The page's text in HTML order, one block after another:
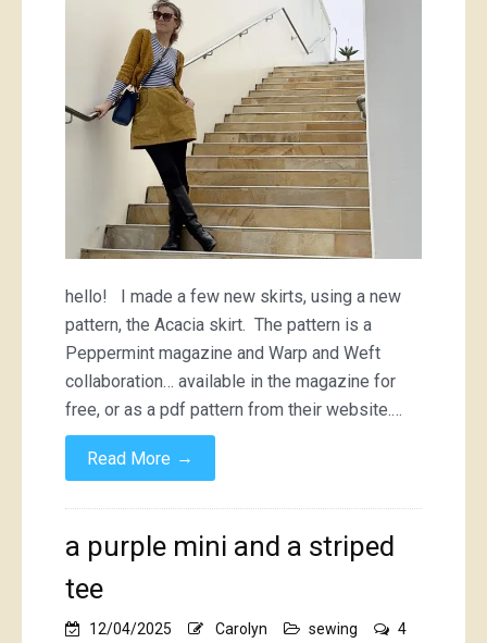
hello! I made a few new skirts, using a new
pattern, the Acacia skirt. The pattern is a
Peppermint magazine and Warp and Weft
collaboration… available in the magazine for
free, or as a pdf pattern from their website.…
Read More →
a purple mini and a striped
tee
12/04/2025 Carolyn sewing
4